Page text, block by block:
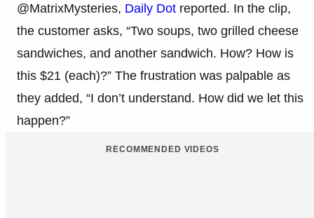
@MatrixMysteries, Daily Dot reported. In the clip,
the customer asks, “Two soups, two grilled cheese
sandwiches, and another sandwich. How? How is
this $21 (each)?” The frustration was palpable as
they added, “I don’t understand. How did we let this
happen?”
RECOMMENDED VIDEOS